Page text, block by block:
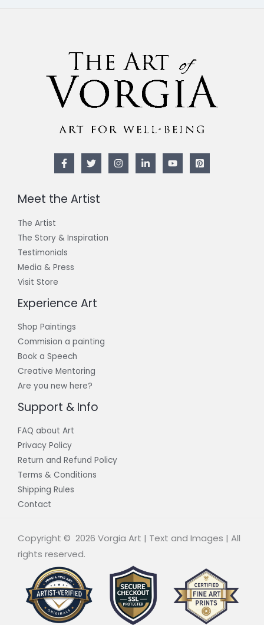
Meet the Artist
The Artist
The Story & Inspiration​
Testimonials
Media & Press
Visit Store
Experience Art
Shop Paintings
Commision a painting
Book a Speech
Creative Mentoring
Are you new here?
Support & Info
FAQ about Art
Privacy Policy
Return and Refund Policy
Terms & Conditions
Shipping Rules
Contact
Copyright © 2026 Vorgia Art | Text and Images | All
rights reserved.